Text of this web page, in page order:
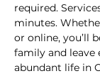
required.
minutes.
or online, you’ll
family and leave
abundant life in